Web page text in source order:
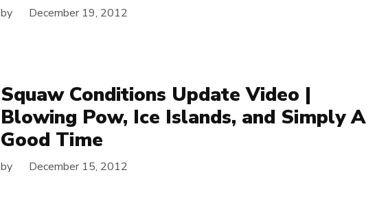
by December 19, 2012
Squaw Conditions Update Video |
Blowing Pow, Ice Islands, and Simply A
Good Time
by December 15, 2012